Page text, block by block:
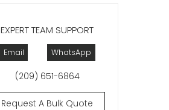
EXPERT TEAM SUPPORT
Email WhatsApp
(209) 651-6864
Request A Bulk Quote